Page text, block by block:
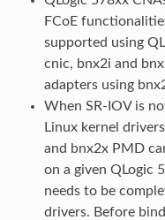
FCoE
supported using
cnic, bnx2i and
adapters using
When SR-IOV is
Linux kernel
and bnx2x PMD
on a given QLogic
needs to be
drivers. Before